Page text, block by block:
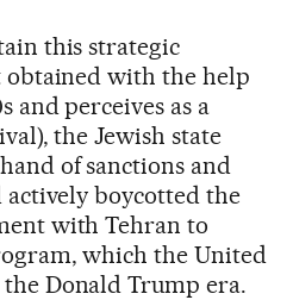
this strategic
with the help
and perceives as a
the Jewish state
of sanctions and
boycotted the
with Tehran to
which the United
Donald Trump era.